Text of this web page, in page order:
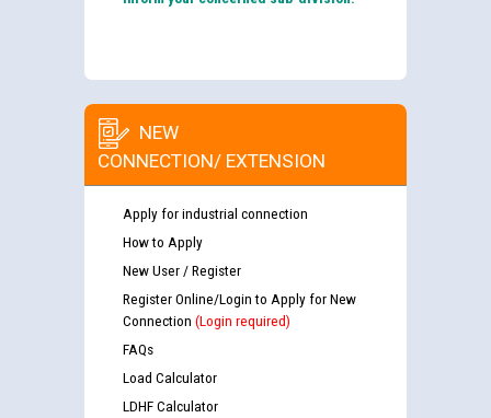
NEW
CONNECTION/ EXTENSION
Apply for industrial connection
How to Apply
New User / Register
Register Online/Login to Apply for New
Connection (Login required)
FAQs
Load Calculator
LDHF Calculator